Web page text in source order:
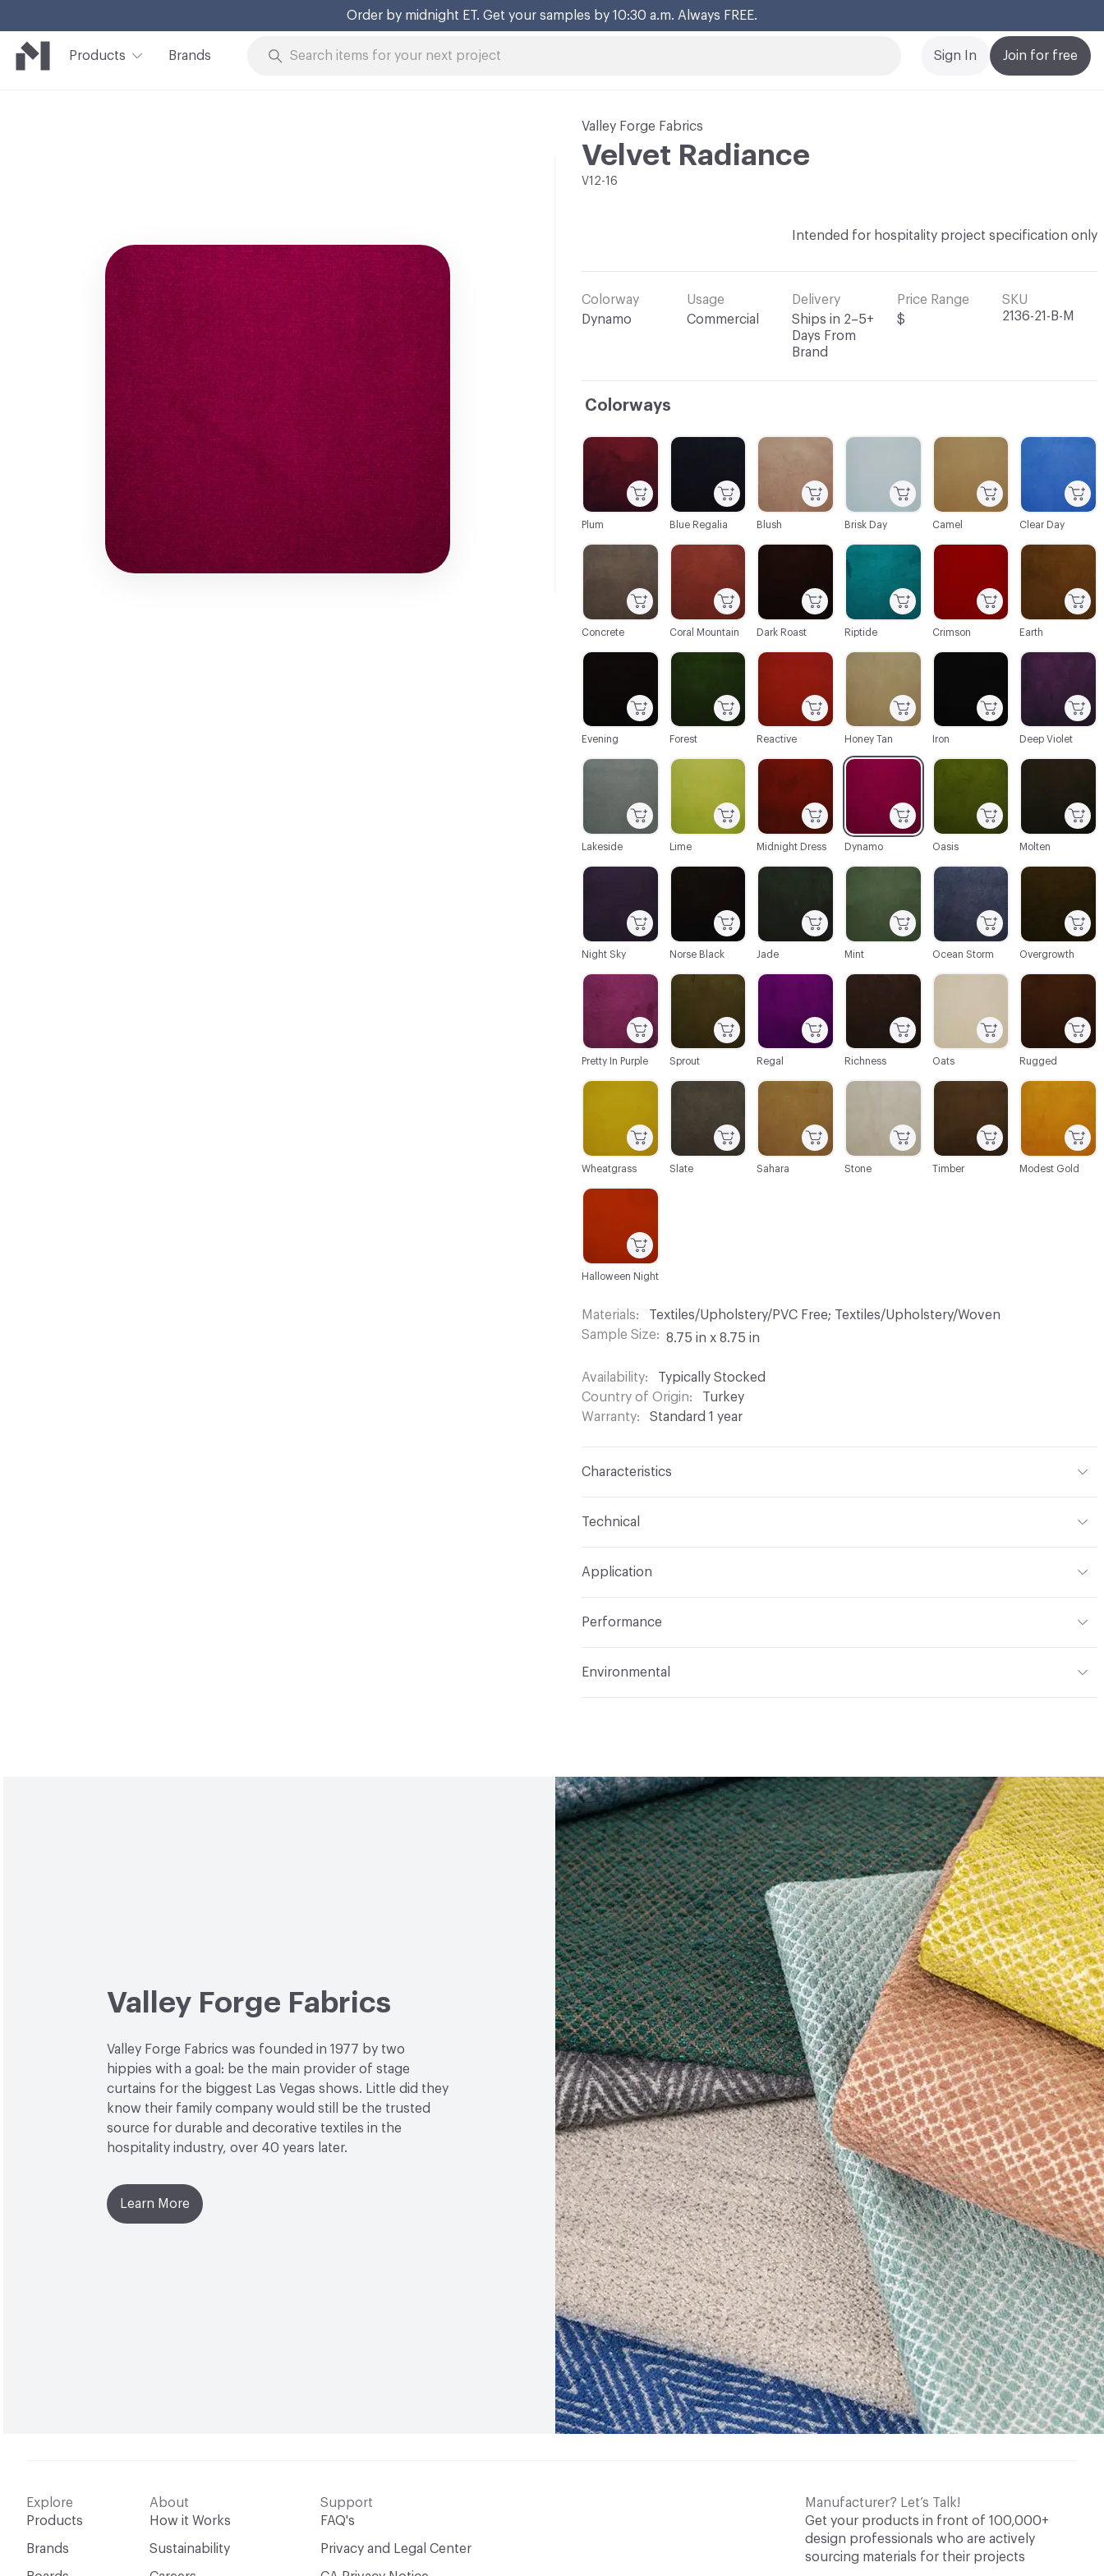
Order by midnight ET. Get your samples by 10:30 a.m. Always FREE.
Products Brands Join for free
Sign In
Valley Forge Fabrics
Velvet Radiance
V12-16
Intended for hospitality project specification only
Colorway
Dynamo
Usage
Commercial
Delivery
Ships in 2–5+
Days From
Brand
Price Range
$
SKU
2136-21-B-M
Colorways
C-000011
Riptide
C-000028
Jade
C-000031
Overgrowth
C-000004
Brisk Day
C-000018
Iron
C-000039
Slate
C-000001
Plum
C-000026
Night Sky
C-000025
Molten
C-000043
Modest Gold
C-000022
Midnight Dress
C-000029
Mint
C-000035
Richness
C-000036
Oats
C-000042
Timber
C-000014
Evening
C-000032
Pretty In Purple
C-000037
Rugged
C-000033
Sprout
C-000024
Oasis
C-000010
Dark Roast
C-000012
Crimson
C-000044
Halloween Night
C-000002
Blue Regalia
C-000041
Stone
C-000023
Dynamo
C-000007
Concrete
C-000017
Honey Tan
C-000015
Forest
C-000020
Lakeside
C-000040
Sahara
C-000021
Lime
C-000003
Blush
C-000034
Regal
C-000005
Camel
C-000030
Ocean Storm
C-000027
Norse Black
C-000038
Wheatgrass
C-000019
Deep Violet
C-000006
Clear Day
C-000016
Reactive
C-000013
Earth
C-000008
Coral Mountain
Materials
Textiles/Upholstery/PVC Free; Textiles/Upholstery/Woven
Sample Size
8.75 in x 8.75 in
Availability
Typically Stocked
Country of Origin
Turkey
Warranty
Standard 1 year
Characteristics
Backing Acrylic
Construction
Technical
Application
Durability Heavy Duty
Performance
Properties, Abrasion High Traffic
Environmental
Chemicals of Concern PVC Free
Valley Forge Fabrics
Valley Forge Fabrics was founded in 1977 by two
hippies with a goal: be the main provider of stage
curtains for the biggest Las Vegas shows. Little did they
know their family company would still be the trusted
source for durable and decorative textiles in the
hospitality industry, over 40 years later.
Learn More
Explore
Products
Brands
About
How it Works
Sustainability
Support
FAQ's
Privacy and Legal Center
Manufacturer? Let’s Talk!
Get your products in front of 100,000+
design professionals who are actively
sourcing materials for their projects